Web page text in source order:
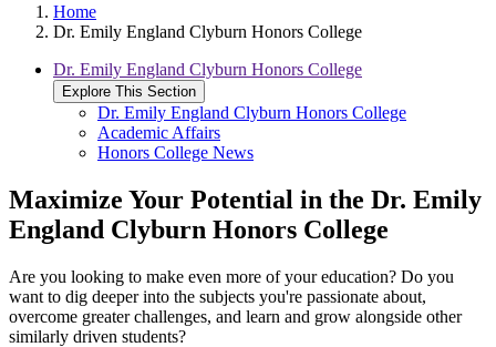
Home
Dr. Emily England Clyburn Honors College
Dr. Emily England Clyburn Honors College
Explore This Section
Dr. Emily England Clyburn Honors College
Academic Affairs
Honors College News
Maximize Your Potential in the Dr. Emily
England Clyburn Honors College
Are you looking to make even more of your education? Do you
want to dig deeper into the subjects you're passionate about,
overcome greater challenges, and learn and grow alongside other
similarly driven students?